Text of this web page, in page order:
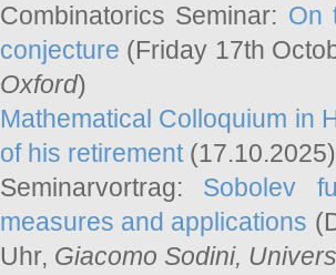
Combinatorics Seminar: On
conjecture (Friday 17th
Oxford)
Mathematical Colloquium in
of his retirement(17.10.2025)
Seminarvortrag: Sobolev
measures and applications
Uhr, Giacomo Sodini,